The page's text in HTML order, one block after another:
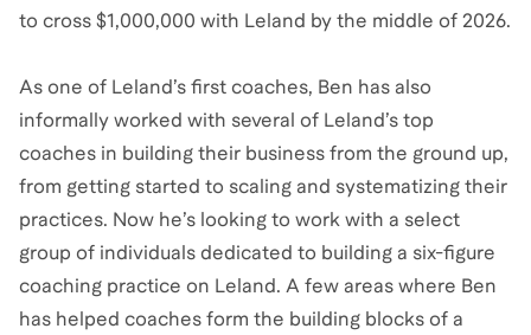
to cross $1,000,000 with Leland by the middle of 2026.
As one of Leland’s first coaches, Ben has also
informally worked with several of Leland’s top
coaches in building their business from the ground up,
from getting started to scaling and systematizing their
practices. Now he’s looking to work with a select
group of individuals dedicated to building a six-figure
coaching practice on Leland. A few areas where Ben
has helped coaches form the building blocks of a